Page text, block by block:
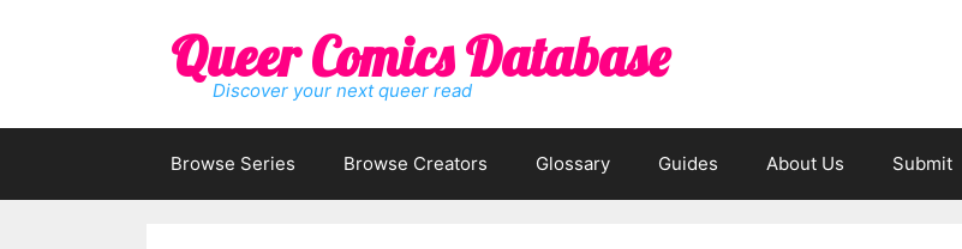
Queer Comics Database
Discover your next queer read
Browse Series Browse Creators Glossary Guides About Us Submit